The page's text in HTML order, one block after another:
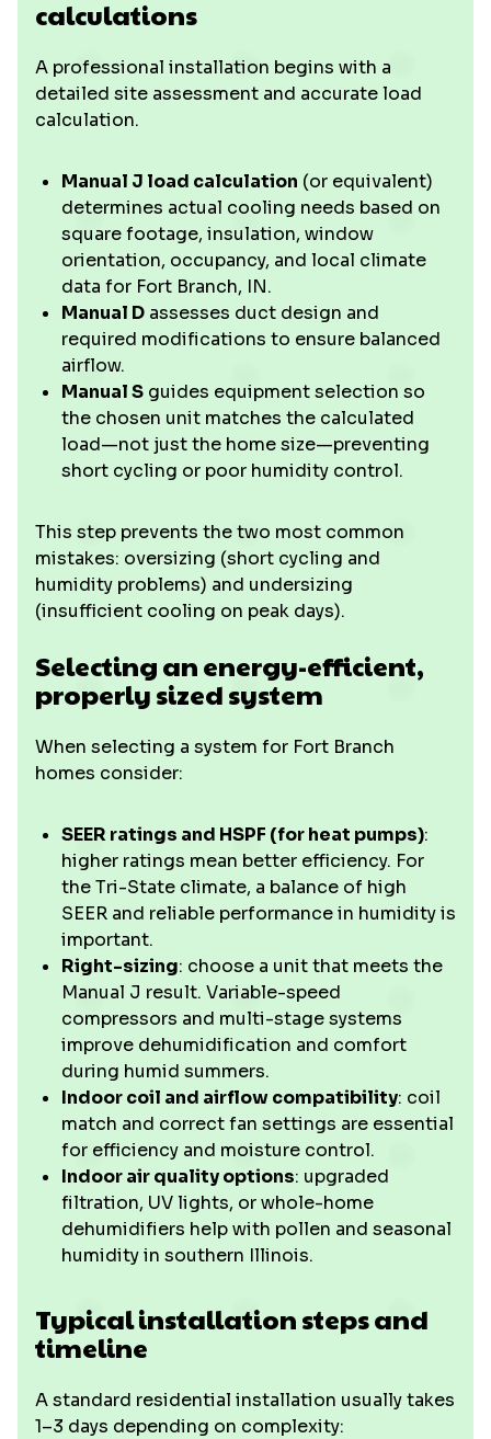
calculations
A professional installation begins with a
detailed site assessment and accurate load
calculation.
Manual J load calculation (or equivalent)
determines actual cooling needs based on
square footage, insulation, window
orientation, occupancy, and local climate
data for Fort Branch, IN.
Manual D assesses duct design and
required modifications to ensure balanced
airflow.
Manual S guides equipment selection so
the chosen unit matches the calculated
load—not just the home size—preventing
short cycling or poor humidity control.
This step prevents the two most common
mistakes: oversizing (short cycling and
humidity problems) and undersizing
(insufficient cooling on peak days).
Selecting an energy-efficient,
properly sized system
When selecting a system for Fort Branch
homes consider:
SEER ratings and HSPF (for heat pumps):
higher ratings mean better efficiency. For
the Tri-State climate, a balance of high
SEER and reliable performance in humidity is
important.
Right-sizing: choose a unit that meets the
Manual J result. Variable-speed
compressors and multi-stage systems
improve dehumidification and comfort
during humid summers.
Indoor coil and airflow compatibility: coil
match and correct fan settings are essential
for efficiency and moisture control.
Indoor air quality options: upgraded
filtration, UV lights, or whole-home
dehumidifiers help with pollen and seasonal
humidity in southern Illinois.
Typical installation steps and
timeline
A standard residential installation usually takes
1–3 days depending on complexity: